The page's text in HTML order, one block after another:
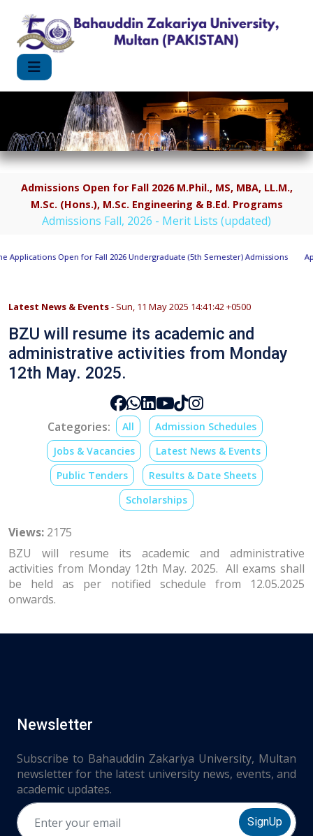
Admissions Open for Fall 2026 M.Phil., MS, MBA, LL.M.,
M.Sc. (Hons.), M.Sc. Engineering & B.Ed. Programs
Admissions Fall, 2026 - Merit Lists (updated)
Open for Fall 2026 Undergraduate (5th Semester) Admissions
Latest News & Events- Sun, 11 May 2025 14:41:42 +0500
BZU will resume its academic and
administrative activities from Monday
12th May. 2025.
Categories: All
Admission Schedules
Jobs & Vacancies
Latest News & Events
Public Tenders
Results & Date Sheets
Scholarships
Views: 2175
BZU will resume its academic and administrative
activities from Monday 12th May. 2025. All exams shall
be held as per notified schedule from 12.05.2025
onwards.
Newsletter
Subscribe to Bahauddin Zakariya University, Multan
newsletter for the latest university news, events, and
academic updates.
SignUp